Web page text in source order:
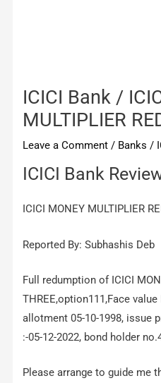
ICICI Bank /
MULTIPLIER
Leave a Comment / Banks /
ICICI Bank
ICICI MONEY MULTIPLIER
Reported By: Subhashis Deb
Full redumption of ICICI
THREE,option111,Face
allotment 05-10-1998, issue
:-05-12-2022, bond holder
Please arrange to guide me